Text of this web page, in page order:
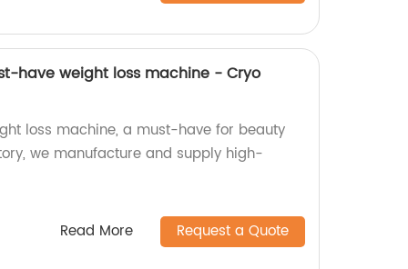
have weight loss machine - Cryo
loss machine, a must-have for beauty
we manufacture and supply high-
Read More Request a Quote